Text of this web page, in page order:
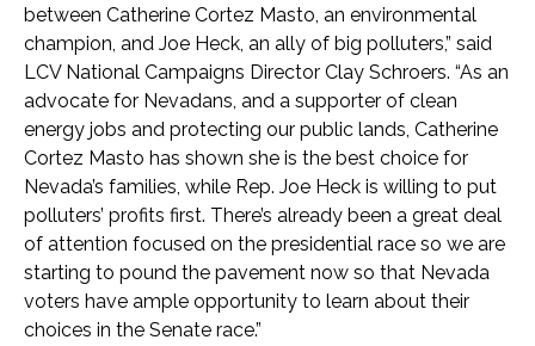
between Catherine Cortez Masto, an environmental
champion, and Joe Heck, an ally of big polluters,” said
LCV National Campaigns Director Clay Schroers. “As an
advocate for Nevadans, and a supporter of clean
energy jobs and protecting our public lands, Catherine
Cortez Masto has shown she is the best choice for
Nevada’s families, while Rep. Joe Heck is willing to put
polluters’ profits first. There’s already been a great deal
of attention focused on the presidential race so we are
starting to pound the pavement now so that Nevada
voters have ample opportunity to learn about their
choices in the Senate race.”